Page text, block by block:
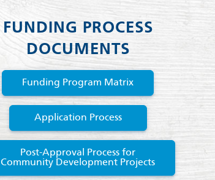
FUNDING PROCESS
DOCUMENTS
Funding Program Matrix
Application Process
Post-Approval Process for
Community Development Projects